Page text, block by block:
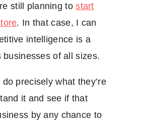
still planning to start
. In that case, I can
intelligence is a
businesses of all sizes.
do precisely what they’re
it and see if that
by any chance to